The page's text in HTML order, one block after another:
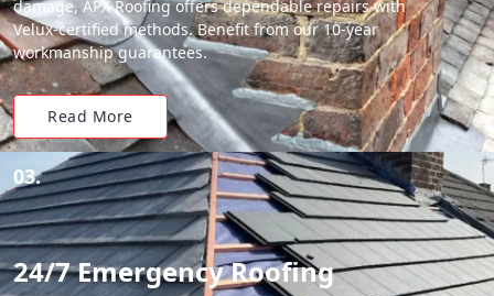
damage, APX Roofing offers dependable repairs with
Velux-certified methods. Benefit from our 10-year
workmanship guarantees.
Read More
03.
24/7 Emergency Roofing